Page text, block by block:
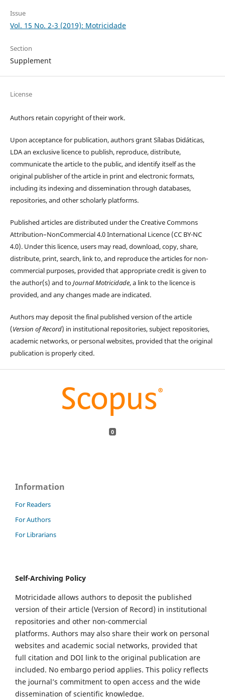
Issue
Vol. 15 No. 2-3 (2019): Motricidade
Section
Supplement
License
Authors retain copyright of their work.
Upon acceptance for publication, authors grant Sílabas Didáticas,
LDA an exclusive licence to publish, reproduce, distribute,
communicate the article to the public, and identify itself as the
original publisher of the article in print and electronic formats,
including its indexing and dissemination through databases,
repositories, and other scholarly platforms.
Published articles are distributed under the Creative Commons
Attribution–NonCommercial 4.0 International Licence (CC BY-NC
4.0). Under this licence, users may read, download, copy, share,
distribute, print, search, link to, and reproduce the articles for non-
commercial purposes, provided that appropriate credit is given to
the author(s) and toJournal Motricidade, a link to the licence is
provided, and any changes made are indicated.
Authors may deposit the final published version of the article
(Version of Record) in institutional repositories, subject repositories,
academic networks, or personal websites, provided that the original
publication is properly cited.
0
Information
For Readers
For Authors
For Librarians
Self-Archiving Policy
Motricidade allows authors to deposit the published
version of their article (Version of Record) in institutional
repositories and other non-commercial
platforms. Authors may also share their work on personal
websites and academic social networks, provided that
full citation and DOI link to the original publication are
included. No embargo period applies. This policy reflects
the journal’s commitment to open access and the wide
dissemination of scientific knowledge.